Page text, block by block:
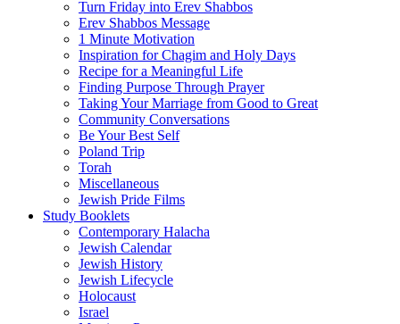
Turn Friday into Erev Shabbos
Erev Shabbos Message
1 Minute Motivation
Inspiration for Chagim and Holy Days
Recipe for a Meaningful Life
Finding Purpose Through Prayer
Taking Your Marriage from Good to Great
Community Conversations
Be Your Best Self
Poland Trip
Torah
Miscellaneous
Jewish Pride Films
Study Booklets
Contemporary Halacha
Jewish Calendar
Jewish History
Jewish Lifecycle
Holocaust
Israel